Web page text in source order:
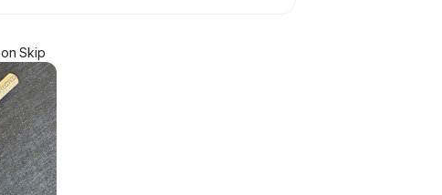
on Skip